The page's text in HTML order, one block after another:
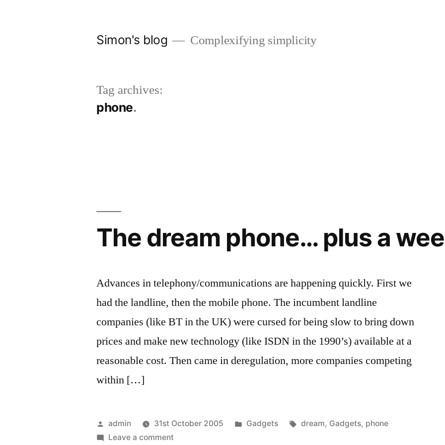
Simon's blog Complexifying simplicity
Tag archives:
phone
The dream phone… plus a
Advances in telephony/communications are happening quickly. First we
had the landline, then the mobile phone. The incumbent landline
companies (like BT in the UK) were cursed for being slow to bring down
prices and make new technology (like ISDN in the 1990’s) available at a
reasonable cost. Then came in deregulation, more companies competing
within […]
Posted
by
admin 31st October 2005
Posted
Gadgets Tags:
dream, Gadgets, phone
Leave a comment